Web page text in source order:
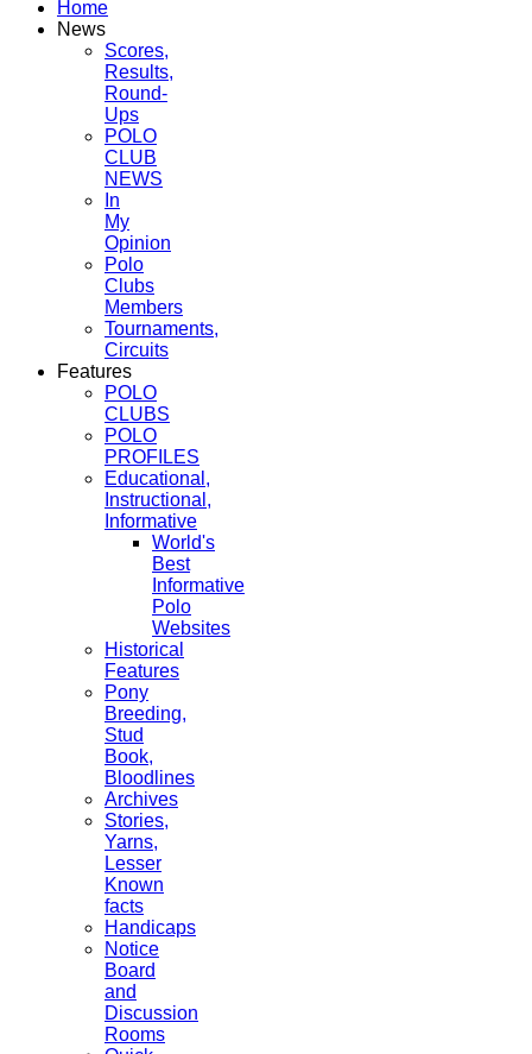
Home
News
Scores,
Results,
Round-
Ups
POLO
CLUB
NEWS
In
My
Opinion
Polo
Clubs
Members
Tournaments,
Circuits
Features
POLO
CLUBS
POLO
PROFILES
Educational,
Instructional,
Informative
World's
Best
Informative
Polo
Websites
Historical
Features
Pony
Breeding,
Stud
Book,
Bloodlines
Archives
Stories,
Yarns,
Lesser
Known
facts
Handicaps
Notice
Board
and
Discussion
Rooms